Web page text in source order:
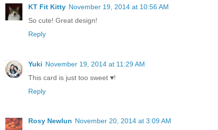
KT Fit Kitty November 19, 2014 at 10:56 AM
So cute! Great design!
Reply
Yuki November 19, 2014 at 11:29 AM
This card is just too sweet ♥!
Reply
Rosy Newlun November 20, 2014 at 3:09 AM